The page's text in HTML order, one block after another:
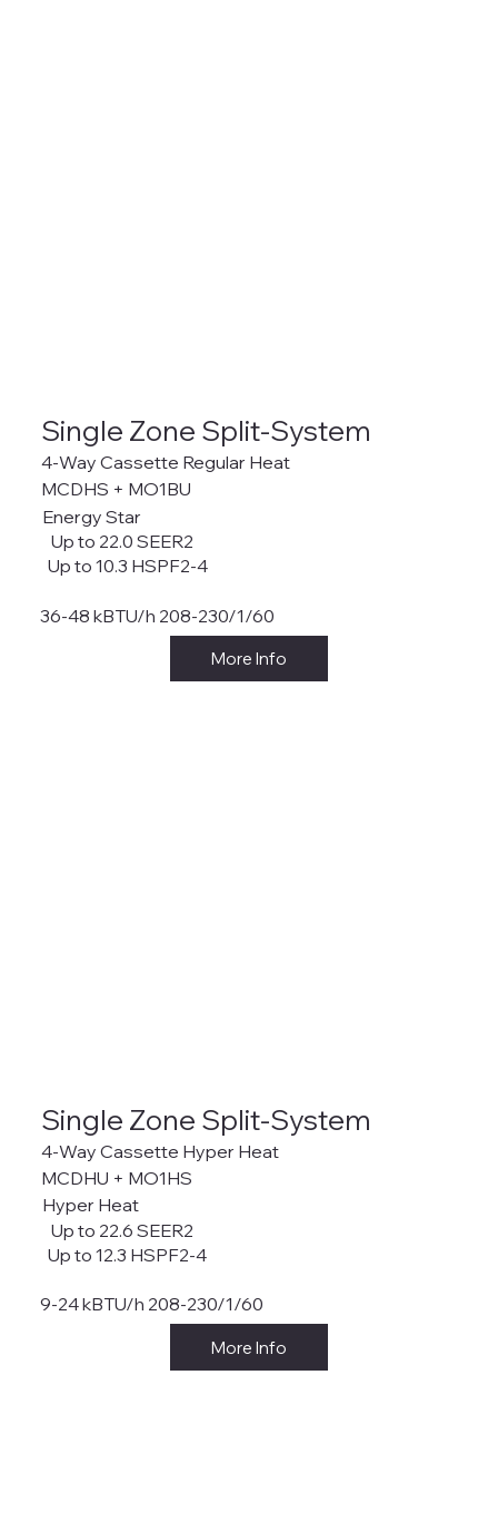
Single Zone Split-System
Energy Star
Up to 22.0 SEER2
Up to 10.3 HSPF2-4
36-48 kBTU/h 208-230/1/60
More Info
4-Way Cassette Regular Heat
MCDHS + MO1BU
Single Zone Split-System
Hyper Heat
Up to 22.6 SEER2
Up to 12.3 HSPF2-4
9-24 kBTU/h 208-230/1/60
More Info
4-Way Cassette Hyper Heat
MCDHU + MO1HS